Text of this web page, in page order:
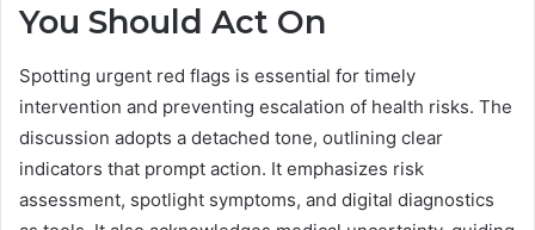
You Should Act On
Spotting urgent red flags is essential for timely
intervention and preventing escalation of health risks. The
discussion adopts a detached tone, outlining clear
indicators that prompt action. It emphasizes risk
assessment, spotlight symptoms, and digital diagnostics